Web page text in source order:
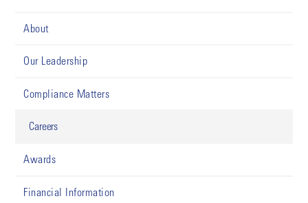
About
Our Leadership
Compliance Matters
Careers
Awards
Financial Information